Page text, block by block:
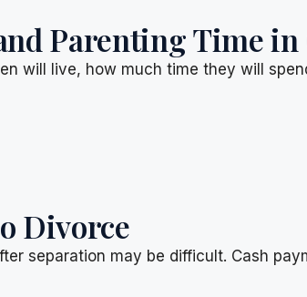
Parenting Time
will live, how much time they will
Divorce
separation may be difficult. Cash